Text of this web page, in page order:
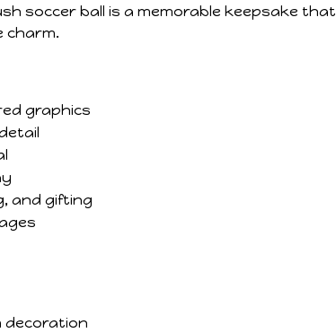
soccer ball is a memorable keepsake that
charm.
graphics
and gifting
decoration